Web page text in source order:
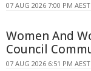
07 AUG 2026 7:00 PM AEST
Women And
Council
07 AUG 2026 6:51 PM AEST